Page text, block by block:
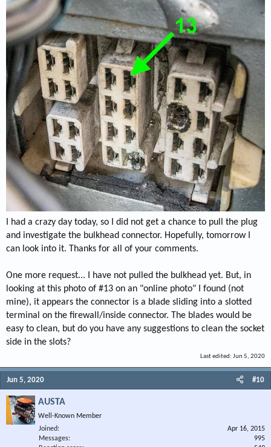
I had a crazy day today, so I did not get a chance to pull the plug
and investigate the bulkhead connector. Hopefully, tomorrow I
can look into it. Thanks for all of your comments.
One more request... I have not pulled the bulkhead yet. But, in
looking at this photo of #13 on an "online photo" I found (not
mine), it appears the connector is a blade sliding into a slotted
terminal on the firewall/inside connector. The blades would be
easy to clean, but do you have any suggestions to clean the socket
side in the slots?
Last edited: Jun 5, 2020
Jun 5, 2020 #10
AUSTA
Well-Known Member
Joined
Apr 16, 2015
Messages
995